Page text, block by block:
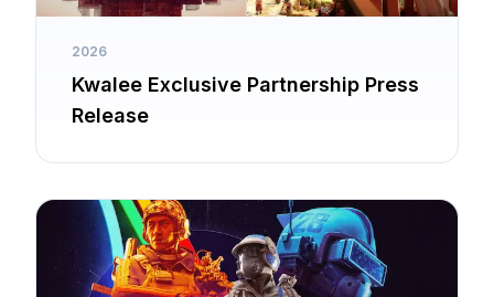
2026
Kwalee Exclusive Partnership Press
Release